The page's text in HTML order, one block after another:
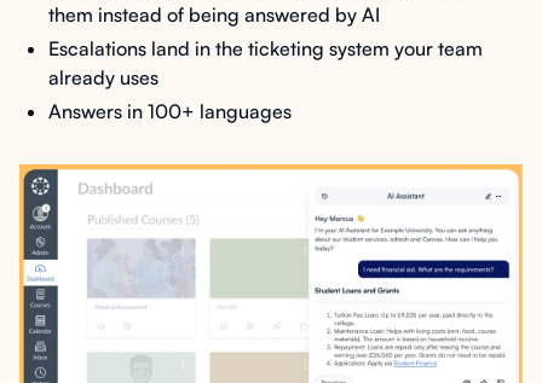
them instead of being answered by AI
Escalations land in the ticketing system your team
already uses
Answers in 100+ languages